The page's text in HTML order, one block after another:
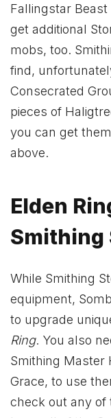
Fallingstar
get additional
mobs, too.
find,
Consecrated
pieces of
you can get
above.
Elden
Smithing
While Smithing
equipment,
to upgrade
Ring. You also
Smithing Master
Grace, to use
check out any of